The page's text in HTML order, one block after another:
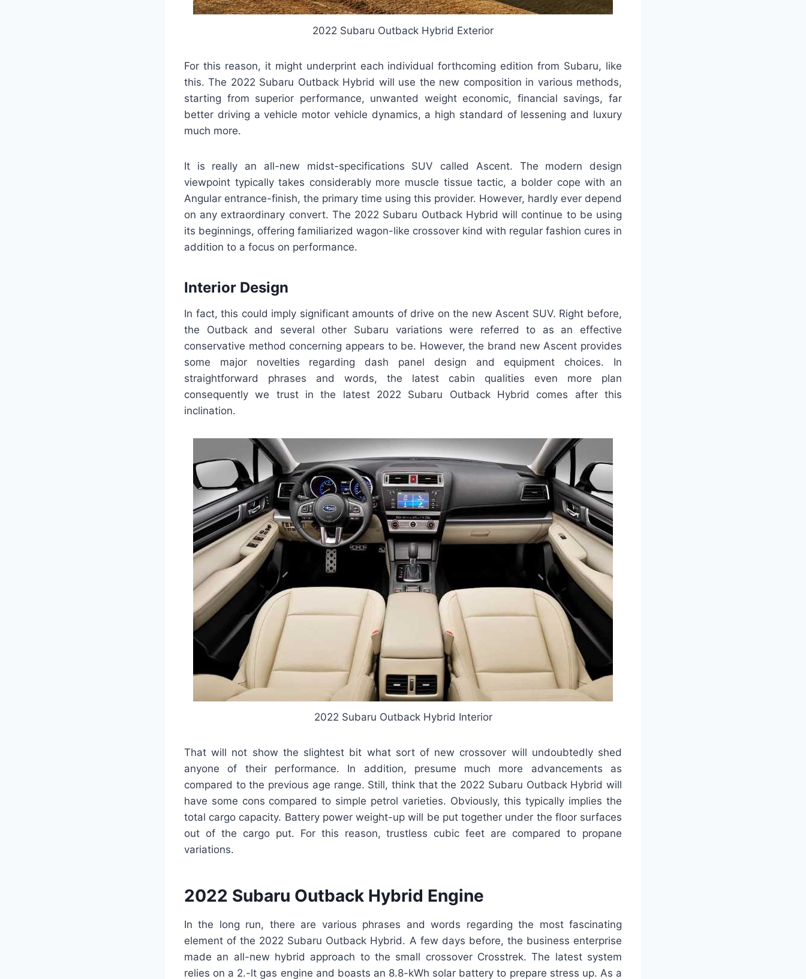
2022 Subaru Outback Hybrid Exterior
For this reason, it might underprint each individual forthcoming edition from Subaru, like
this. The 2022 Subaru Outback Hybrid will use the new composition in various methods,
starting from superior performance, unwanted weight economic, financial savings, far
better driving a vehicle motor vehicle dynamics, a high standard of lessening and luxury
much more.
It is really an all-new midst-specifications SUV called Ascent. The modern design
viewpoint typically takes considerably more muscle tissue tactic, a bolder cope with an
Angular entrance-finish, the primary time using this provider. However, hardly ever depend
on any extraordinary convert. The 2022 Subaru Outback Hybrid will continue to be using
its beginnings, offering familiarized wagon-like crossover kind with regular fashion cures in
addition to a focus on performance.
Interior Design
In fact, this could imply significant amounts of drive on the new Ascent SUV. Right before,
the Outback and several other Subaru variations were referred to as an effective
conservative method concerning appears to be. However, the brand new Ascent provides
some major novelties regarding dash panel design and equipment choices. In
straightforward phrases and words, the latest cabin qualities even more plan
consequently we trust in the latest 2022 Subaru Outback Hybrid comes after this
inclination.
2022 Subaru Outback Hybrid Interior
That will not show the slightest bit what sort of new crossover will undoubtedly shed
anyone of their performance. In addition, presume much more advancements as
compared to the previous age range. Still, think that the 2022 Subaru Outback Hybrid will
have some cons compared to simple petrol varieties. Obviously, this typically implies the
total cargo capacity. Battery power weight-up will be put together under the floor surfaces
out of the cargo put. For this reason, trustless cubic feet are compared to propane
variations.
2022 Subaru Outback Hybrid Engine
In the long run, there are various phrases and words regarding the most fascinating
element of the 2022 Subaru Outback Hybrid. A few days before, the business enterprise
made an all-new hybrid approach to the small crossover Crosstrek. The latest system
relies on a 2.-lt gas engine and boasts an 8.8-kWh solar battery to prepare stress up. As a